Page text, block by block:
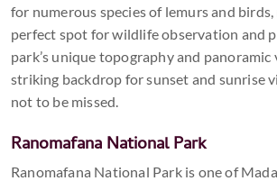
for numerous species of lemurs and birds,
perfect spot for wildlife observation and
park’s unique topography and panoramic
striking backdrop for sunset and sunrise
not to be missed.
Ranomafana National Park
Ranomafana National Park is one of